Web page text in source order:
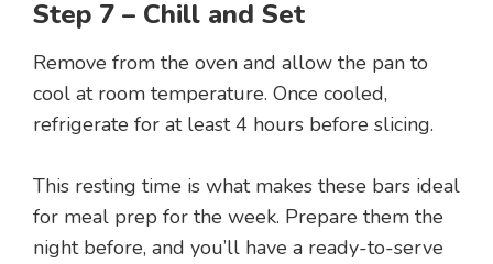
Step 7 – Chill and Set
Remove from the oven and allow the pan to
cool at room temperature. Once cooled,
refrigerate for at least 4 hours before slicing.
This resting time is what makes these bars ideal
for meal prep for the week. Prepare them the
night before, and you’ll have a ready-to-serve